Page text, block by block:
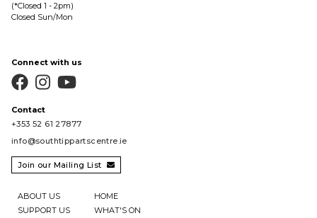
(*Closed 1 - 2pm)
Closed Sun/Mon
Connect with us
  
Contact
+353 52 61 27877
info@southtippartscentre.ie
Join our Mailing List 
ABOUT US
SUPPORT US
HOME
WHAT'S ON